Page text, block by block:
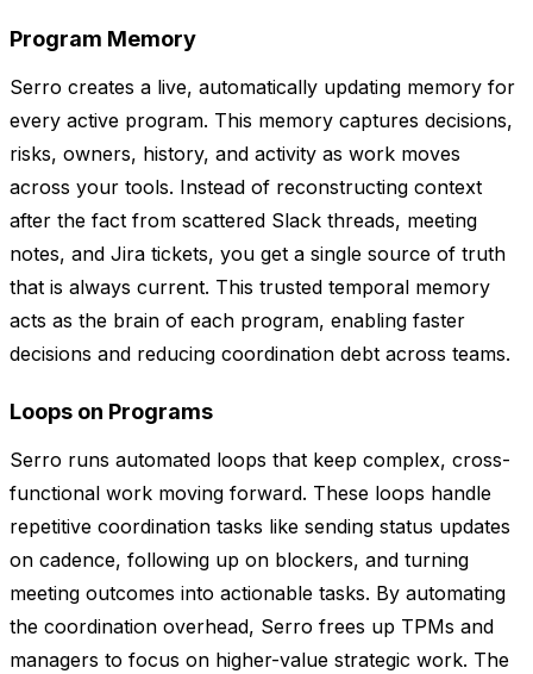
Program Memory
Serro creates a live, automatically updating memory for
every active program. This memory captures decisions,
risks, owners, history, and activity as work moves
across your tools. Instead of reconstructing context
after the fact from scattered Slack threads, meeting
notes, and Jira tickets, you get a single source of truth
that is always current. This trusted temporal memory
acts as the brain of each program, enabling faster
decisions and reducing coordination debt across teams.
Loops on Programs
Serro runs automated loops that keep complex, cross-
functional work moving forward. These loops handle
repetitive coordination tasks like sending status updates
on cadence, following up on blockers, and turning
meeting outcomes into actionable tasks. By automating
the coordination overhead, Serro frees up TPMs and
managers to focus on higher-value strategic work. The